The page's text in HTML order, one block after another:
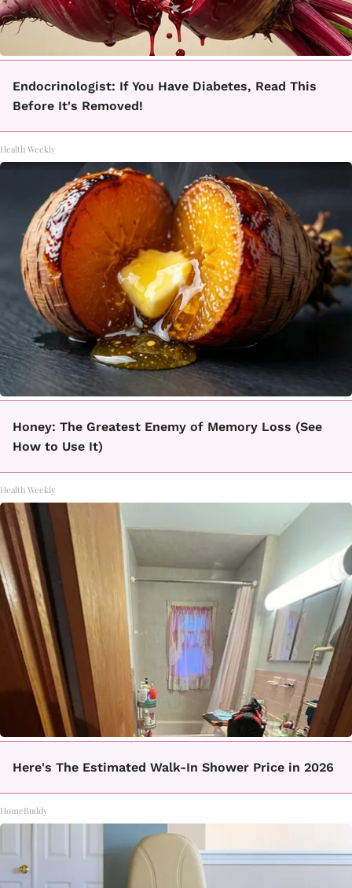
Endocrinologist: If You Have Diabetes, Read This
Before It's Removed!
Health Weekly
Honey: The Greatest Enemy of Memory Loss (See
How to Use It)
Health Weekly
Here's The Estimated Walk-In Shower Price in 2026
HomeBuddy